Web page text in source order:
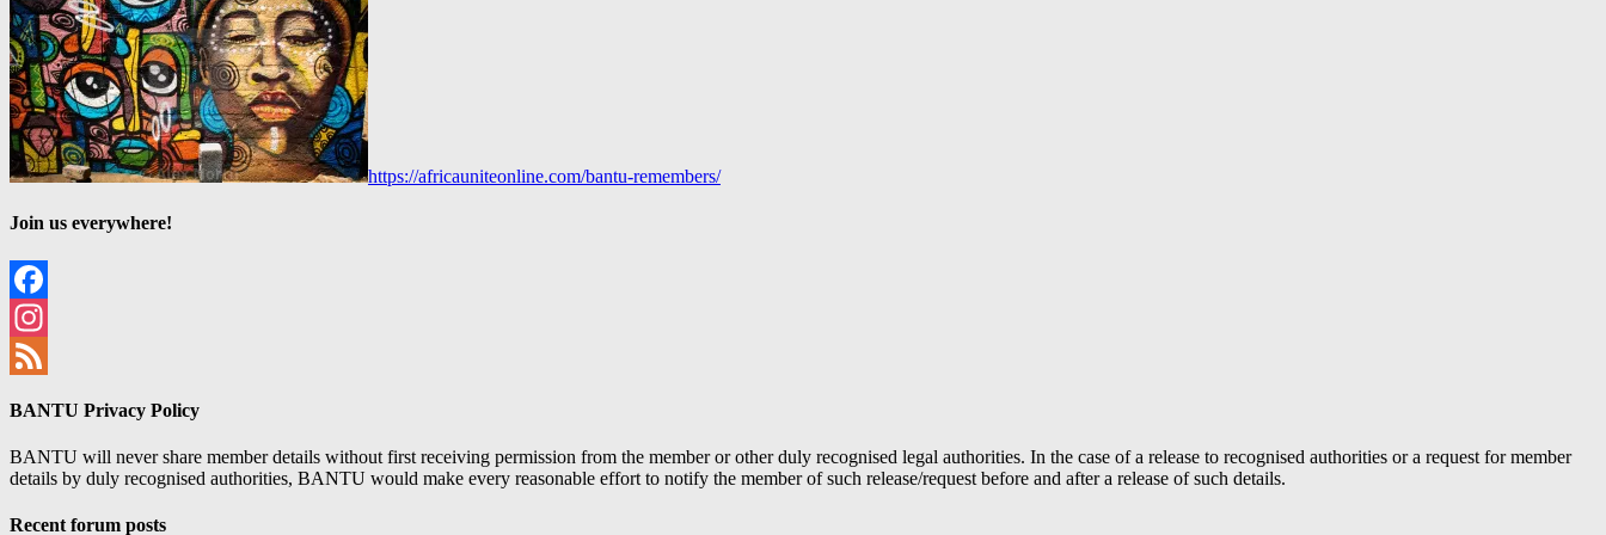
https://africauniteonline.com/bantu-remembers/
Join us everywhere!
Facebook
Instagram
BANTU Privacy Policy
BANTU will never share member details without first receiving permission from the member or other duly recognised legal authorities. In the case of a release to recognised authorities or a request for member
details by duly recognised authorities, BANTU would make every reasonable effort to notify the member of such release/request before and after a release of such details.
Recent forum posts